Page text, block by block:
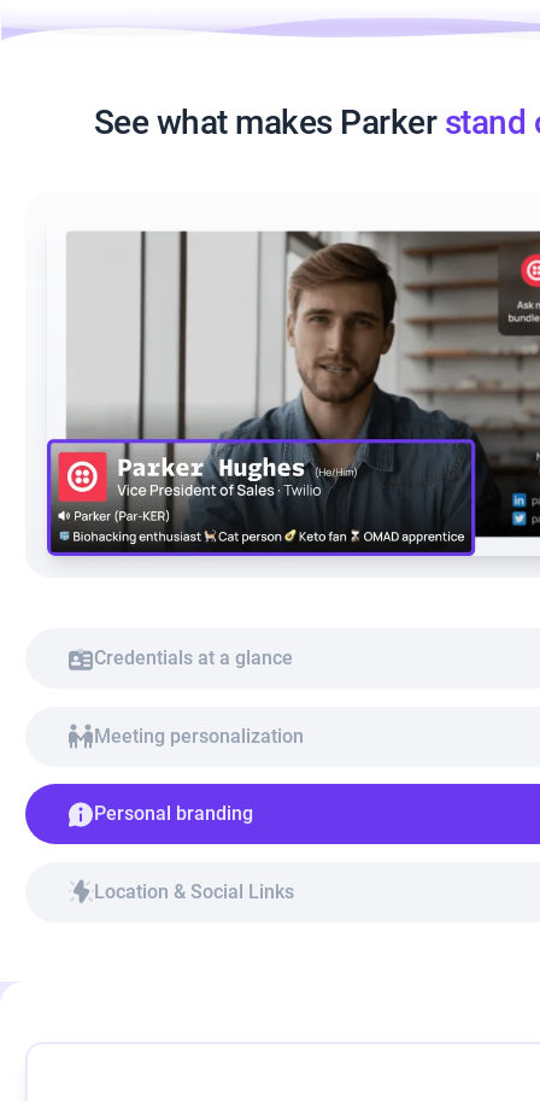
See what makes Parker stand
Credentials at a glance
Meeting personalization
Personal branding
Location & Social Links